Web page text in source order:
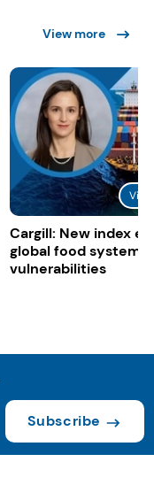
View more
Cargill: New index
global food system
vulnerabilities
Subscribe